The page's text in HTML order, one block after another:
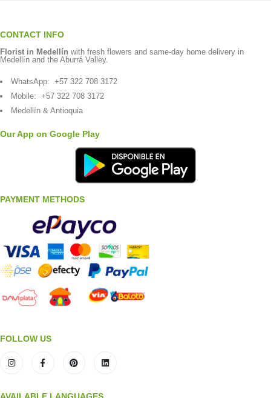
CONTACT INFO
Florist in Medellín with fresh flowers and same-day home delivery in
Medellín and the Aburrá Valley.
WhatsApp: +57 322 708 3172
Mobile: +57 322 708 3172
Medellín & Antioquia
Our App on Google Play
PAYMENT METHODS
FOLLOW US